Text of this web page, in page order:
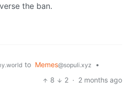
the ban.
to Memes@sopuli.xyz
•
8 2 · 2 months ago